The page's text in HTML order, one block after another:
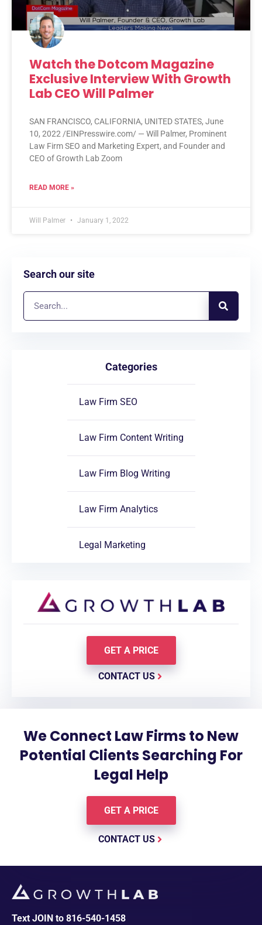
Watch the Dotcom Magazine
Exclusive Interview With Growth
Lab CEO Will Palmer
SAN FRANCISCO, CALIFORNIA, UNITED STATES, June
10, 2022 /EINPresswire.com/ — Will Palmer, Prominent
Law Firm SEO and Marketing Expert, and Founder and
CEO of Growth Lab Zoom
READ MORE »
Will Palmer January 1, 2022
Search our site
Categories
Law Firm SEO
Law Firm Content Writing
Law Firm Blog Writing
Law Firm Analytics
Legal Marketing
GET A PRICE
CONTACT US
We Connect Law Firms to New
Potential Clients Searching For
Legal Help
GET A PRICE
CONTACT US
Text JOIN to 816-540-1458